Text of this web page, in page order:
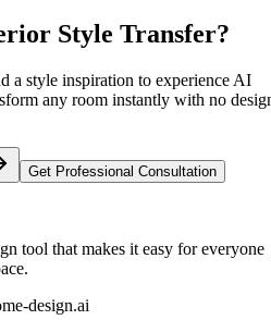
Style Transfer?
a style inspiration to experience AI
any room instantly with no
Get Professional Consultation
tool that makes it easy for everyone
design.ai